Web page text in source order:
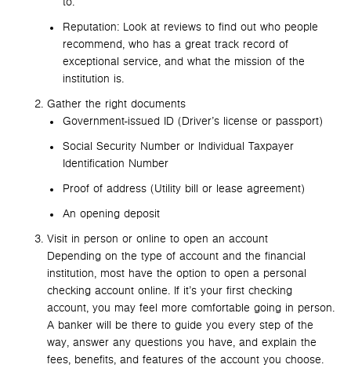
Reputation: Look at reviews to find out who people
recommend, who has a great track record of
exceptional service, and what the mission of the
institution is.
Gather the right documents
Government-issued ID (Driver’s license or passport)
Social Security Number or Individual Taxpayer
Identification Number
Proof of address (Utility bill or lease agreement)
An opening deposit
Visit in person or online to open an account
Depending on the type of account and the financial
institution, most have the option to open a personal
checking account online. If it’s your first checking
account, you may feel more comfortable going in person.
A banker will be there to guide you every step of the
way, answer any questions you have, and explain the
fees, benefits, and features of the account you choose.